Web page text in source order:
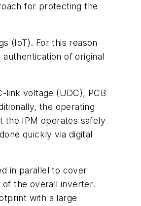
for protecting the
(IoT). For this reason
of original
voltage (UDC), PCB
the operating
the IPM operates safely
quickly via digital
in parallel to cover
of the overall inverter.
with a large